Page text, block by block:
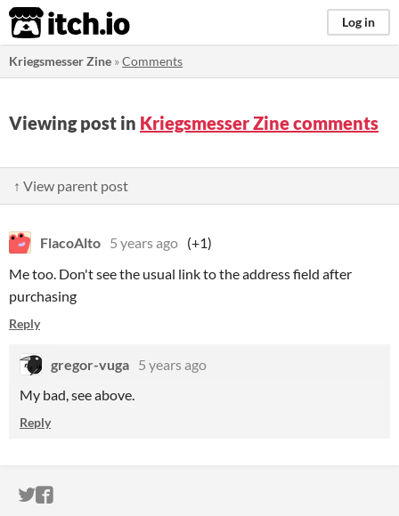
itch.io Log in
Kriegsmesser Zine »Comments
Viewing post in Kriegsmesser Zine comments
↑ View parent post
FlacoAlto 5 years ago (+1)
Me too. Don't see the usual link to the address field after
purchasing
Reply
gregor-vuga 5 years ago
My bad, see above.
Reply
ITCH.IO ON TWITTER
ITCH.IO ON FACEBOOK